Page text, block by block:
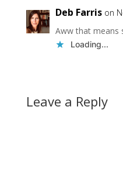
Deb Farris on
Aww that means
Loading...
Leave a Reply